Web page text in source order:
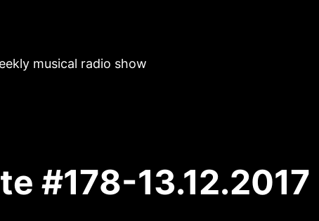
musical radio show
#178-13.12.2017